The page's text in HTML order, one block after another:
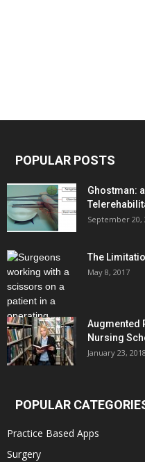
POPULAR POSTS
Ghostman:
September 20,
The
May 8, 2017
Augmented
Nursing
January 23, 2018
POPULAR
Practice Based Apps
Surgery